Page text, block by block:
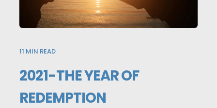
11 MIN READ
2021-THE YEAR OF
REDEMPTION